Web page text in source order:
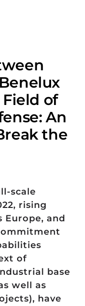
of
An
the
scale
rising
Europe, and
of
base
well as
have